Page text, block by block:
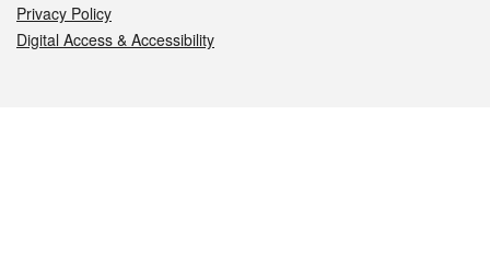
Privacy Policy
Digital Access & Accessibility